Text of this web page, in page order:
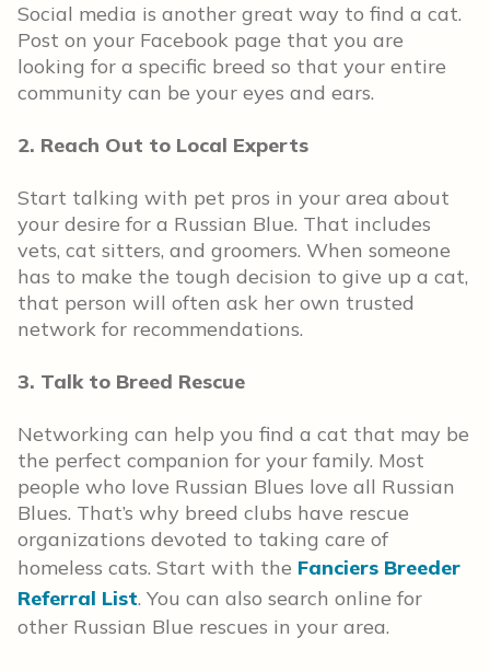
Social media is another great way to find a cat.
Post on your Facebook page that you are
looking for a specific breed so that your entire
community can be your eyes and ears.
2. Reach Out to Local Experts
Start talking with pet pros in your area about
your desire for a Russian Blue. That includes
vets, cat sitters, and groomers. When someone
has to make the tough decision to give up a cat,
that person will often ask her own trusted
network for recommendations.
3. Talk to Breed Rescue
Networking can help you find a cat that may be
the perfect companion for your family. Most
people who love Russian Blues love all Russian
Blues. That’s why breed clubs have rescue
organizations devoted to taking care of
homeless cats. Start with the Fanciers Breeder
Referral List. You can also search online for
other Russian Blue rescues in your area.